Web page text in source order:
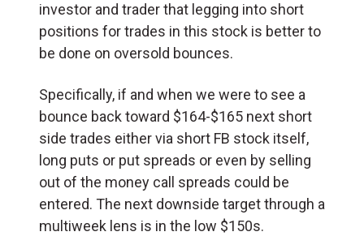
investor and trader that legging into short
positions for trades in this stock is better to
be done on oversold bounces.
Specifically, if and when we were to see a
bounce back toward $164-$165 next short
side trades either via short FB stock itself,
long puts or put spreads or even by selling
out of the money call spreads could be
entered. The next downside target through a
multiweek lens is in the low $150s.